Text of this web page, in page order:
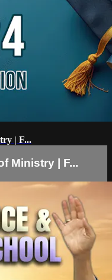
| F...
Ministry | F...